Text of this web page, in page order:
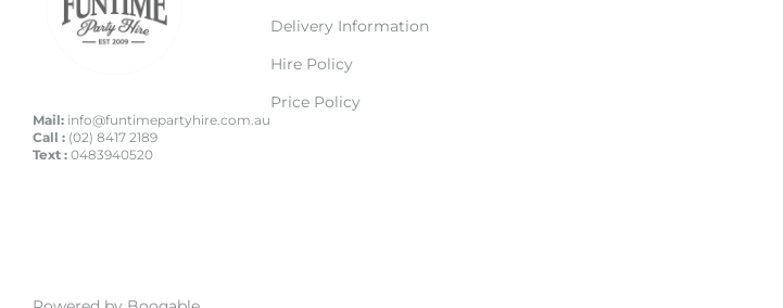
Mail: info@funtimepartyhire.com.au
Call : (02) 8417 2189
Text : 0483940520
Delivery Information
Hire Policy
Price Policy